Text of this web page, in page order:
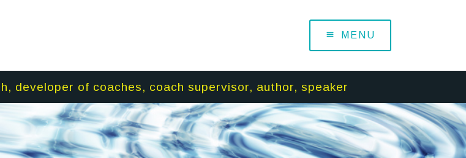
MENU
developer of coaches, coach supervisor, author, speaker